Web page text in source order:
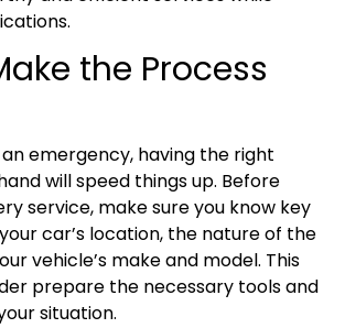
the Process
emergency, having the right
will speed things up. Before
service, make sure you know key
car’s location, the nature of the
vehicle’s make and model. This
prepare the necessary tools and
situation.